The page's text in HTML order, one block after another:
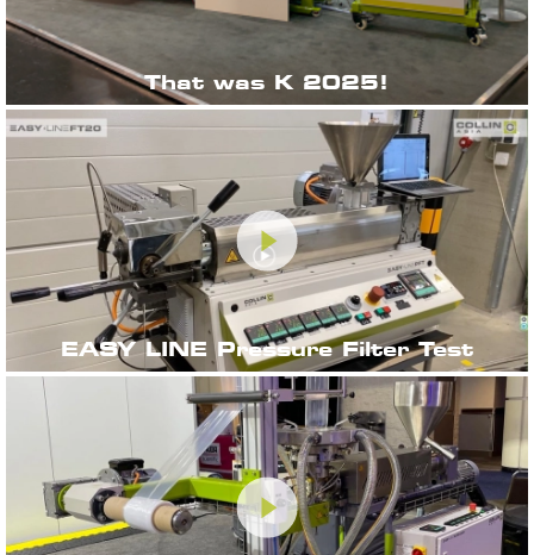
That was K 2025!
EASY LINE Pressure Filter Test